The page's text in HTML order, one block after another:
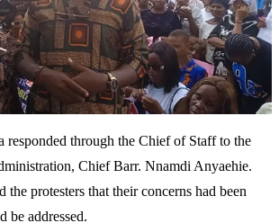
responded through the Chief of Staff to the
Chief Barr. Nnamdi Anyaehie.
the protesters that their concerns had been
be addressed.